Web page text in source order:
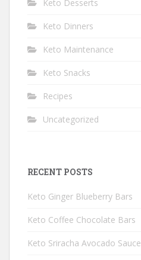
Keto Desserts
Keto Dinners
Keto Maintenance
Keto Snacks
Recipes
Uncategorized
RECENT POSTS
Keto Ginger Blueberry Bars
Keto Coffee Chocolate Bars
Keto Sriracha Avocado Sauce